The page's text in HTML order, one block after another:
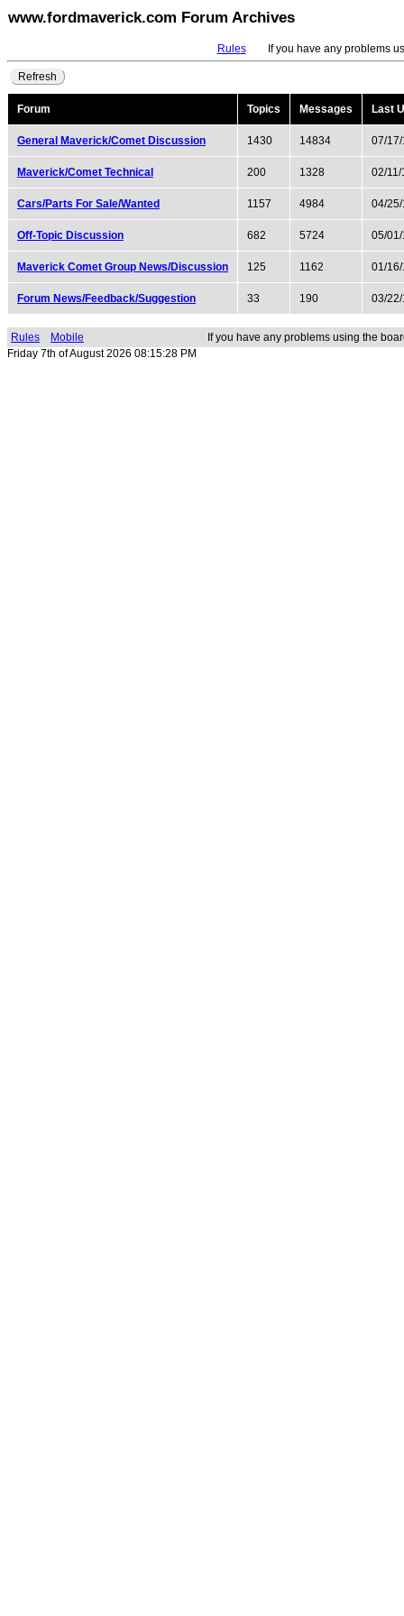
www.fordmaverick.com Forum Archives
RulesIf you have any problems
Refresh
Forum Topics Messages Last
General Maverick/Comet Discussion 1430 14834 07/
Maverick/Comet Technical 200 1328 02/
Cars/Parts For Sale/Wanted 1157 4984 04/
Off-Topic Discussion 682 5724 05/
Maverick Comet Group News/Discussion 125 1162 01/
Forum News/Feedback/Suggestion 33 190 03/
Rules Mobile
If you have any problems using the
Friday 7th of August 2026 08:15:28 PM